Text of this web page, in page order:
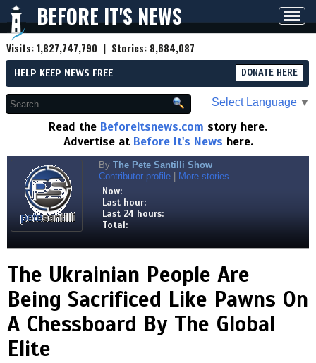
BEFORE IT'S NEWS
Visits:1,827,747,790 | Stories: 8,684,087
HELP KEEP NEWS FREE DONATE HERE
Select Language ▼
Read the Beforeitsnews.com story here.
Advertise at Before It's News here.
By The Pete Santilli Show
Contributor profile
More stories
Now:
Last hour:
Last 24 hours:
Total:
The Ukrainian People Are
Being Sacrificed Like Pawns On
A Chessboard By The Global
Elite